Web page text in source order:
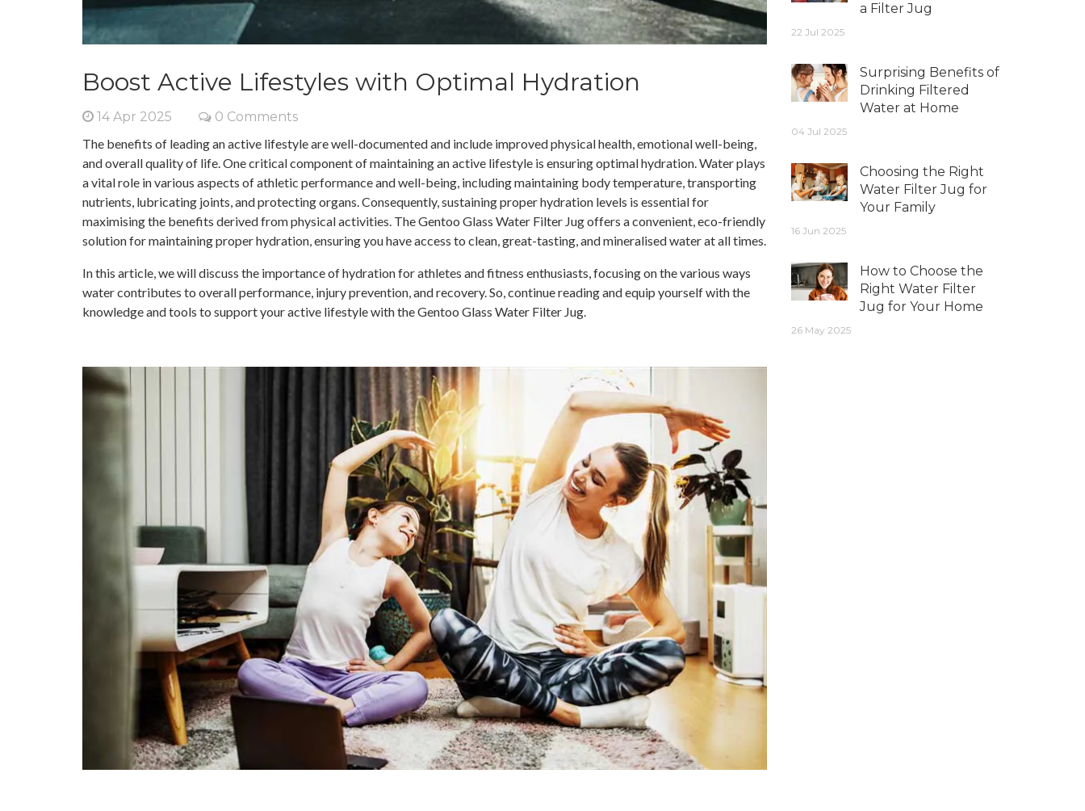
Boost Active Lifestyles with Optimal Hydration
14 Apr 2025
0 Comments
The benefits of leading an active lifestyle are well-documented and include improved physical health, emotional well-being,
and overall quality of life. One critical component of maintaining an active lifestyle is ensuring optimal hydration. Water plays
a vital role in various aspects of athletic performance and well-being, including maintaining body temperature, transporting
nutrients, lubricating joints, and protecting organs. Consequently, sustaining proper hydration levels is essential for
maximising the benefits derived from physical activities. The Gentoo Glass Water Filter Jug offers a convenient, eco-friendly
solution for maintaining proper hydration, ensuring you have access to clean, great-tasting, and mineralised water at all times.
In this article, we will discuss the importance of hydration for athletes and fitness enthusiasts, focusing on the various ways
water contributes to overall performance, injury prevention, and recovery. So, continue reading and equip yourself with the
knowledge and tools to support your active lifestyle with the Gentoo Glass Water Filter Jug.
a Filter Jug
22 Jul 2025
Surprising Benefits of
Drinking Filtered
Water at Home
04 Jul 2025
Choosing the Right
Water Filter Jug for
Your Family
16 Jun 2025
How to Choose the
Right Water Filter
Jug for Your Home
26 May 2025